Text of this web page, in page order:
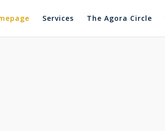
Services The Agora Circle